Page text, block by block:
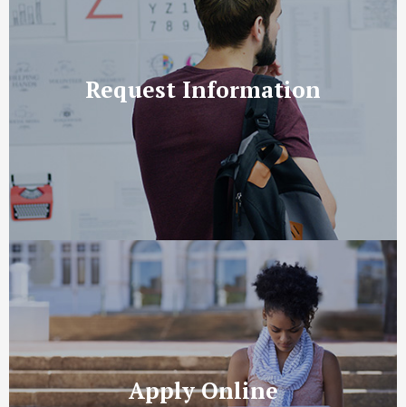
Request Information
Apply Online